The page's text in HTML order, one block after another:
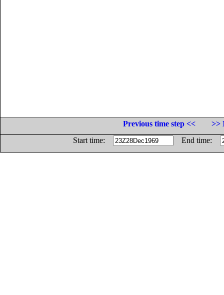
Previous time step <<
>>
Start time:
End time: